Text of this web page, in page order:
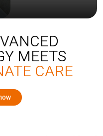
MEETS
CARE